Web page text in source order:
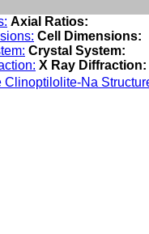
Axial Ratios:
Cell Dimensions:
Crystal System:
X Ray Diffraction: